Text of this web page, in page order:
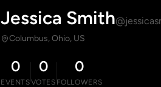
Jessica Smith
Columbus, Ohio, US
0
EVENTS
0
VOTES
0
FOLLOWERS